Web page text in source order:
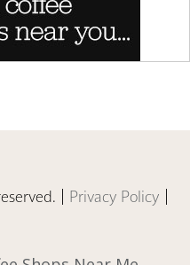
| Privacy Policy |